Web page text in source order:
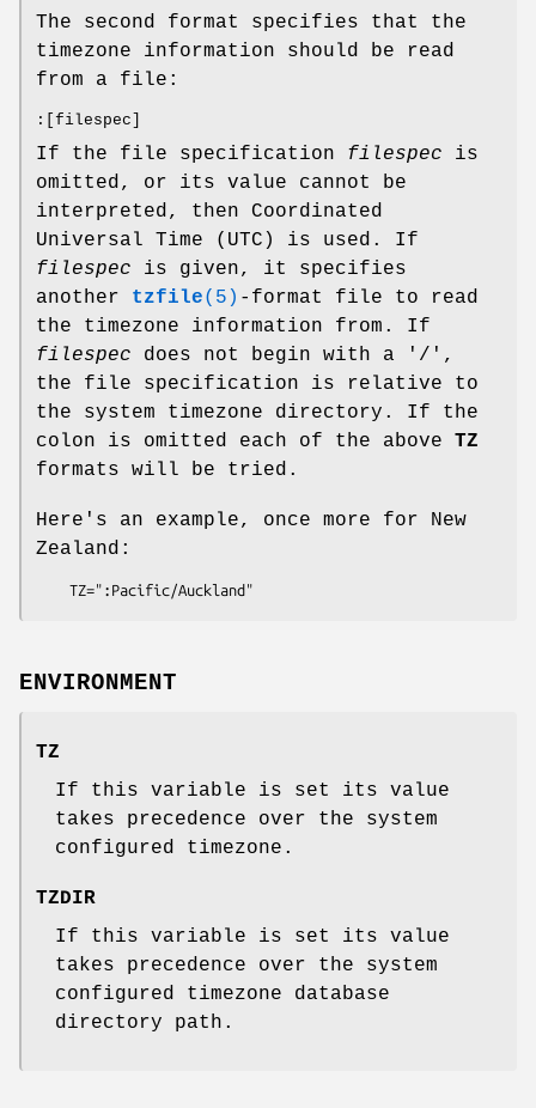
The second format specifies that the
timezone information should be read
from a file:
:[filespec]
If the file specification filespec is
omitted, or its value cannot be
interpreted, then Coordinated
Universal Time (UTC) is used. If
filespec is given, it specifies
another tzfile(5) -format file to read
the timezone information from. If
filespec does not begin with a '/',
the file specification is relative to
the system timezone directory. If the
colon is omitted each of the above TZ
formats will be tried.
Here's an example, once more for New
Zealand:
    TZ=":Pacific/Auckland"
ENVIRONMENT
TZ
If this variable is set its value
takes precedence over the system
configured timezone.
TZDIR
If this variable is set its value
takes precedence over the system
configured timezone database
directory path.